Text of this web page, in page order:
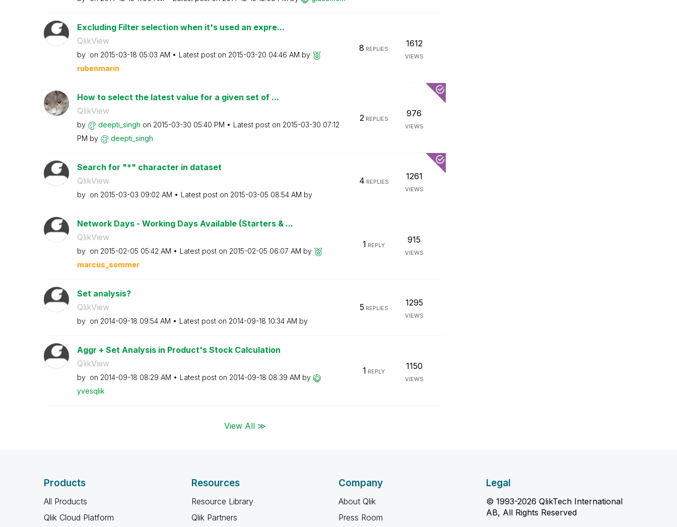
Excluding Filter selection when it's used an expre...
QlikView
by on ‎2015-03-18 05:03 AM Latest post on ‎2015-03-20 04:46 AM by
rubenmarin
8 REPLIES
1612
VIEWS
How to select the latest value for a given set of ...
QlikView
by deepti_singh on ‎2015-03-30 05:40 PM Latest post on ‎2015-03-30 07:12
PM by deepti_singh
2REPLIES
976
VIEWS
Search for "*" character in dataset
QlikView
by on ‎2015-03-03 09:02 AM Latest post on ‎2015-03-05 08:54 AM by
4 REPLIES
1261
VIEWS
Network Days - Working Days Available (Starters & ...
QlikView
by on ‎2015-02-05 05:42 AM Latest post on ‎2015-02-05 06:07 AM by
marcus_sommer
1 REPLY
915
VIEWS
Set analysis?
QlikView
by on ‎2014-09-18 09:54 AM Latest post on ‎2014-09-18 10:34 AM by
5 REPLIES
1295
VIEWS
Aggr + Set Analysis in Product's Stock Calculation
QlikView
by on ‎2014-09-18 08:29 AM Latest post on ‎2014-09-18 08:39 AM by
yvesqlik
1 REPLY
1150
VIEWS
View All ≫
Products
All Products
Qlik Cloud Platform
Resources
Resource Library
Qlik Partners
Company
About Qlik
Press Room
Legal
© 1993-2026 QlikTech International
AB, All Rights Reserved